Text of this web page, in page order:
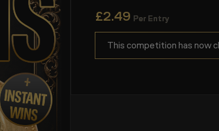
£2.49 Per Entry
This competition has now